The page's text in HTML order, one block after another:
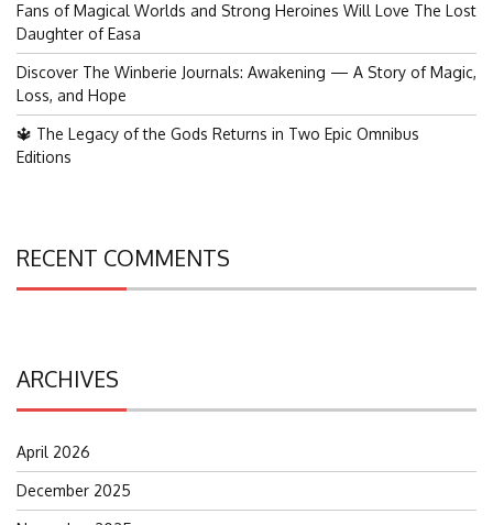
Fans of Magical Worlds and Strong Heroines Will Love The Lost
Daughter of Easa
Discover The Winberie Journals: Awakening — A Story of Magic,
Loss, and Hope
🔱 The Legacy of the Gods Returns in Two Epic Omnibus
Editions
RECENT COMMENTS
ARCHIVES
April 2026
December 2025